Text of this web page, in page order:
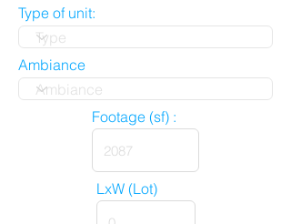
Type of unit:
Ambiance
Footage (sf) :
LxW (Lot)